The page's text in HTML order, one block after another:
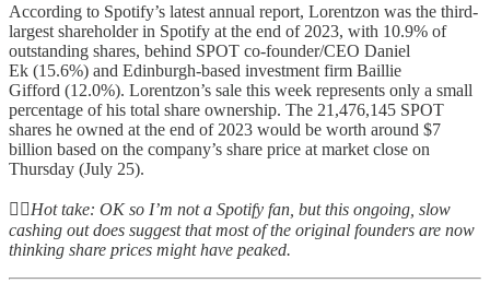
According to Spotify’s latest annual report, Lorentzon was the third-
largest shareholder in Spotify at the end of 2023, with 10.9% of
outstanding shares, behind SPOT co-founder/CEO Daniel
Ek (15.6%) and Edinburgh-based investment firm Baillie
Gifford (12.0%). Lorentzon’s sale this week represents only a small
percentage of his total share ownership. The 21,476,145 SPOT
shares he owned at the end of 2023 would be worth around $7
billion based on the company’s share price at market close on
Thursday (July 25).
👆🏻Hot take: OK so I’m not a Spotify fan, but this ongoing, slow
cashing out does suggest that most of the original founders are now
thinking share prices might have peaked.